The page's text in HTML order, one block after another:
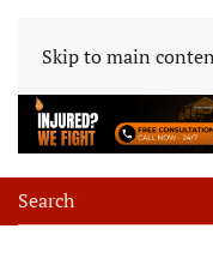
Skip to main